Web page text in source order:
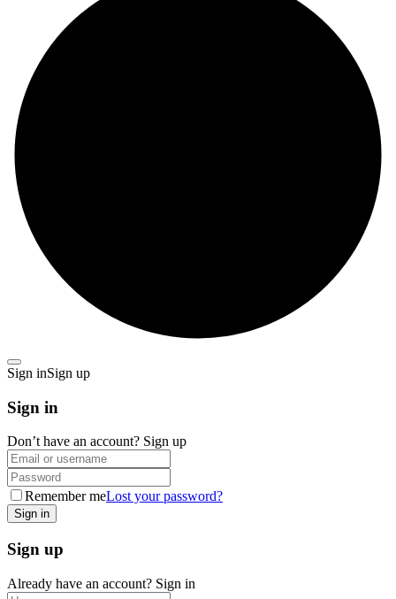
Sign inSign up
Sign in
Don’t have an account? Sign up
Remember meLost your password?
Sign up
Already have an account? Sign in